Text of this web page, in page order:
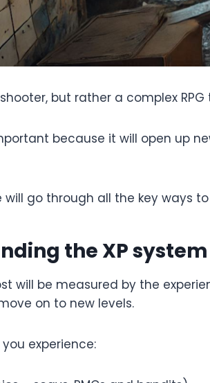
shooter, but rather a complex
because it will open up
will go through all the key ways
the XP system
will be measured by the
on to new levels.
experience: